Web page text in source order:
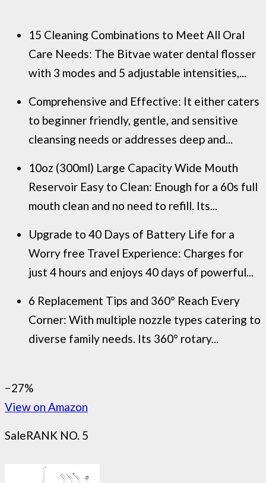
15 Cleaning Combinations to Meet All Oral
Care Needs: The Bitvae water dental flosser
with 3 modes and 5 adjustable intensities,...
Comprehensive and Effective: It either caters
to beginner friendly, gentle, and sensitive
cleansing needs or addresses deep and...
10oz (300ml) Large Capacity Wide Mouth
Reservoir Easy to Clean: Enough for a 60s full
mouth clean and no need to refill. Its...
Upgrade to 40 Days of Battery Life for a
Worry free Travel Experience: Charges for
just 4 hours and enjoys 40 days of powerful...
6 Replacement Tips and 360° Reach Every
Corner: With multiple nozzle types catering to
diverse family needs. Its 360° rotary...
−27%
View on Amazon
SaleRANK NO. 5